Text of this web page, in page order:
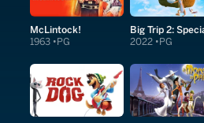
McLintock!
1963 PG 2022 PG